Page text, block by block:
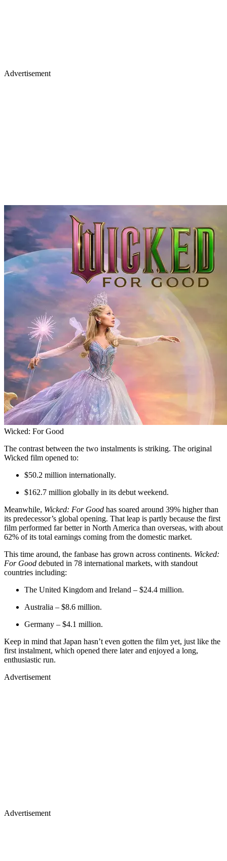
Advertisement
Wicked: For Good
The contrast between the two instalments is striking. The original
Wicked film opened to:
$50.2 million internationally.
$162.7 million globally in its debut weekend.
Meanwhile, Wicked: For Good has soared around 39% higher than
its predecessor’s global opening. That leap is partly because the first
film performed far better in North America than overseas, with about
62% of its total earnings coming from the domestic market.
This time around, the fanbase has grown across continents. Wicked:
For Good debuted in 78 international markets, with standout
countries including:
The United Kingdom and Ireland – $24.4 million.
Australia – $8.6 million.
Germany – $4.1 million.
Keep in mind that Japan hasn’t even gotten the film yet, just like the
first instalment, which opened there later and enjoyed a long,
enthusiastic run.
Advertisement
Advertisement